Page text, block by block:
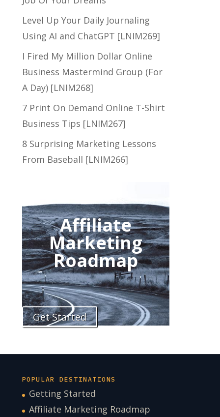
Level Up Your Daily Journaling
Using AI and ChatGPT [LNIM269]
I Fired My Million Dollar Online
Business Mastermind Group (For
A Day) [LNIM268]
7 Print On Demand Online T-Shirt
Business Tips [LNIM267]
8 Surprising Marketing Lessons
From Baseball [LNIM266]
Affiliate
Marketing
Roadmap
Get Started
POPULAR DESTINATIONS
Getting Started
Affiliate Marketing Roadmap